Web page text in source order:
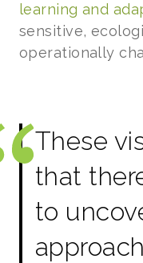
learning and
sensitive,
operationally
These
that
to